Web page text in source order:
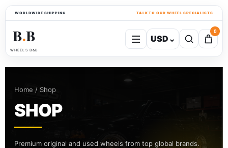
WORLDWIDE SHIPPING TALK TO OUR WHEEL SPECIALISTS
B●B
WHEELS B&B
USD ⌄
0
Home / Shop
SHOP
Premium original and used wheels from top global brands.